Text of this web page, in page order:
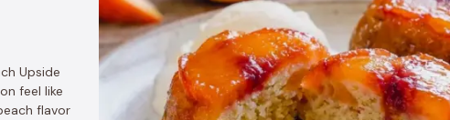
Upside
feel like
flavor